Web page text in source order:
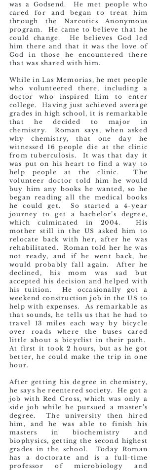
was a Godsend. He met people who
cared for and began to treat him
through the Narcotics Anonymous
program. He came to believe that he
could change. He believes God led
him there and that it was the love of
God in those he encountered there
that was shared with him.
While in Las Memorias, he met people
who volunteered there, including a
doctor who inspired him to enter
college. Having just achieved average
grades in high school, it is remarkable
that he decided to major in
chemistry. Roman says, when asked
why chemistry, that one day he
witnessed 16 people die at the clinic
from tuberculosis. It was that day it
was put on his heart to find a way to
help people at the clinic. The
volunteer doctor told him he would
buy him any books he wanted, so he
began reading all the medical books
he could get. So started a 4-year
journey to get a bachelor’s degree,
which culminated in 2004. His
mother still in the US asked him to
relocate back with her, after he was
rehabilitated. Roman told her he was
not ready, and if he went back, he
would probably fall again. After he
declined, his mom was sad but
accepted his decision and helped with
his tuition. He occasionally got a
weekend construction job in the US to
help with expenses. As remarkable as
that sounds, he tells us that he had to
travel 13 miles each way by bicycle
over roads where the buses cared
little about a bicyclist in their path.
At first it took 2 hours, but as he got
better, he could make the trip in one
hour.
After getting his degree in chemistry,
he says he reentered society. He got a
job with Red Cross, which was only a
side job while he pursued a master’s
degree. The university then hired
him, and he was able to finish his
masters in biochemistry and
biophysics, getting the second highest
grades in the school. Today Roman
has a doctorate and is a full-time
professor of microbiology and